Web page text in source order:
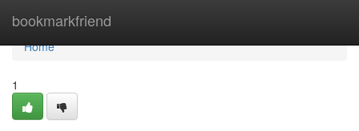
bookmarkfriend
Home
Home
1